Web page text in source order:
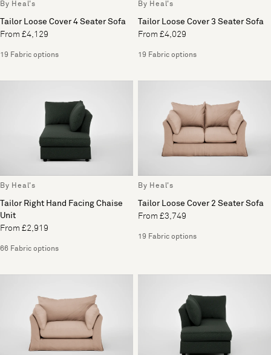
By Heal's
Tailor Loose Cover 4 Seater Sofa
From £4,129
19 Fabric options
By Heal's
Tailor Loose Cover 3 Seater Sofa
From £4,029
19 Fabric options
By Heal's
Tailor Right Hand Facing Chaise
Unit
From £2,919
66 Fabric options
By Heal's
Tailor Loose Cover 2 Seater Sofa
From £3,749
19 Fabric options